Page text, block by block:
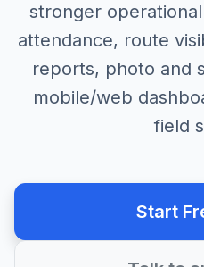
stronger
attendance, route
reports, photo and
mobile/web
field
Start